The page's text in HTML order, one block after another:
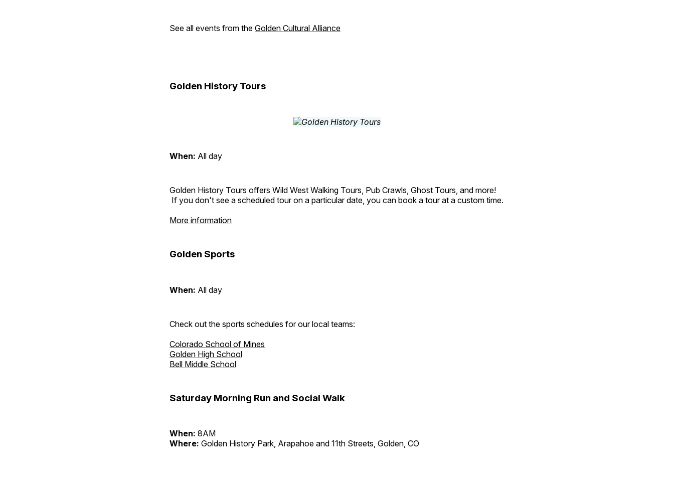
See all events from the Golden Cultural Alliance
Golden History Tours
When: All day
Golden History Tours offers Wild West Walking Tours, Pub Crawls, Ghost Tours, and more!
If you don't see a scheduled tour on a particular date, you can book a tour at a custom time.
More information
Golden Sports
When: All day
Check out the sports schedules for our local teams:
Colorado School of Mines
Golden High School
Bell Middle School
Saturday Morning Run and Social Walk
When: 8AM
Where: Golden History Park, Arapahoe and 11th Streets, Golden, CO